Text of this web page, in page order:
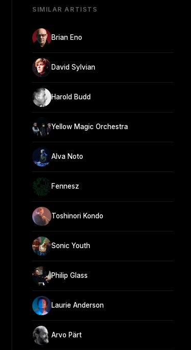
SIMILAR ARTISTS
Brian Eno
David Sylvian
Harold Budd
Yellow Magic Orchestra
Alva Noto
Fennesz
Toshinori Kondo
Sonic Youth
Philip Glass
Laurie Anderson
Arvo Pärt